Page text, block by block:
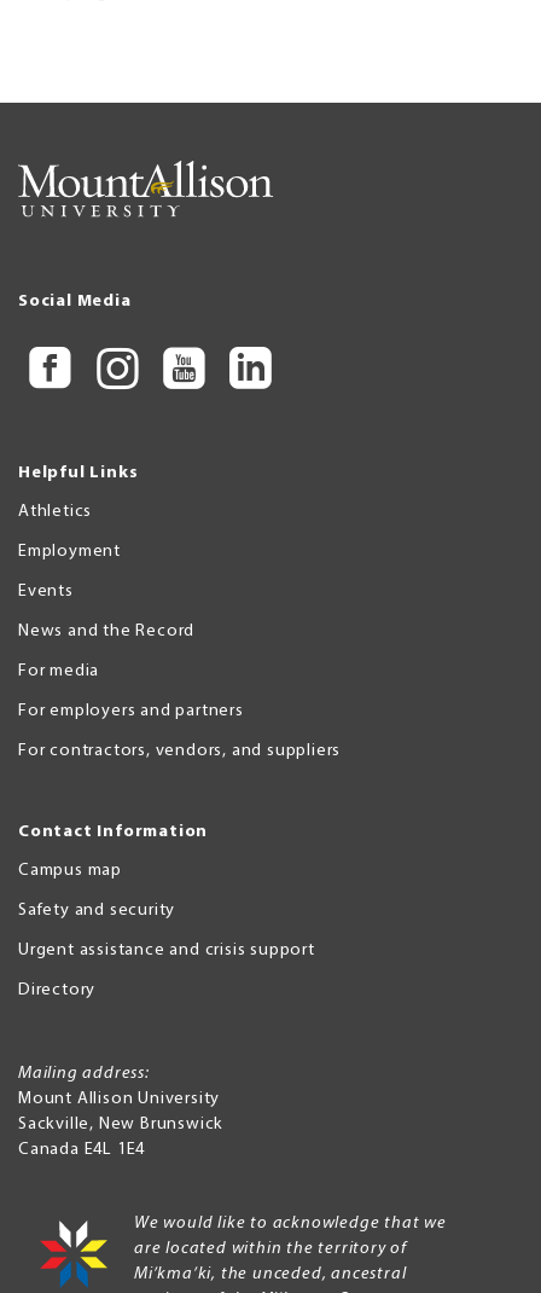
Social Media
Helpful Links
Athletics
Employment
Events
News and the Record
For media
For employers and partners
For contractors, vendors, and suppliers
Contact Information
Campus map
Safety and security
Urgent assistance and crisis support
Directory
Mailing address:
Mount Allison University
Sackville, New Brunswick
Canada E4L 1E4
We would like to acknowledge that we
are located within the territory of
Mi’kma’ki, the unceded, ancestral